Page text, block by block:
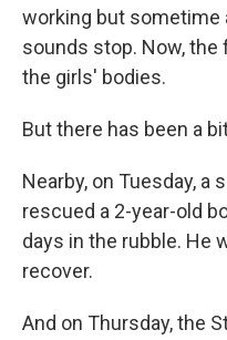
working but sometime
sounds stop. Now,
the girls' bodies.
But there has been a
Nearby, on Tuesday, a
rescued a 2-year-old
days in the rubble. He
recover.
And on Thursday, the